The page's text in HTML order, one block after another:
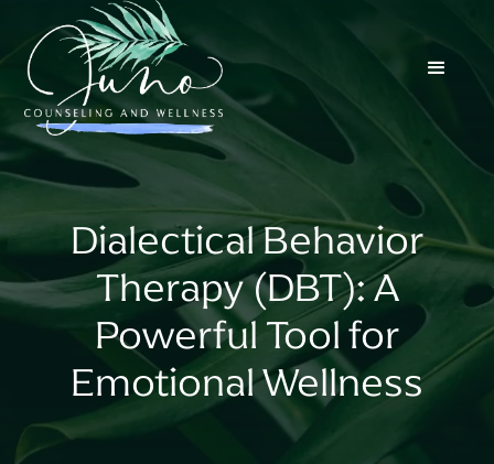
Dialectical Behavior
Therapy (DBT): A
Powerful Tool for
Emotional Wellness